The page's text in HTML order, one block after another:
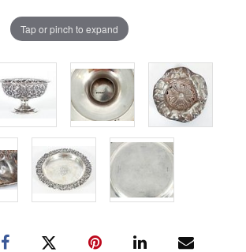
Tap or pinch to expand